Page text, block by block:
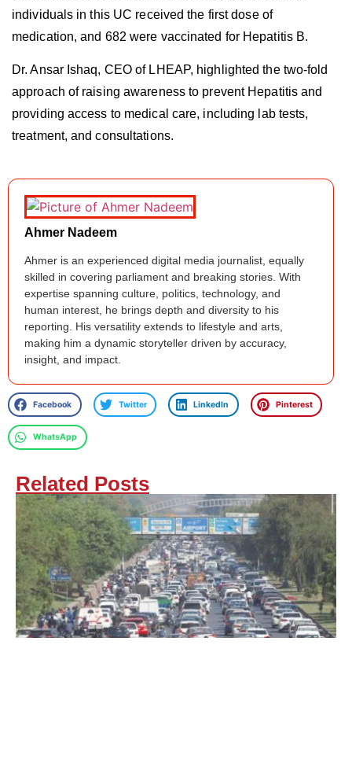
individuals in this UC received the first dose of
medication, and 682 were vaccinated for Hepatitis B.
Dr. Ansar Ishaq, CEO of LHEAP, highlighted the two-fold
approach of raising awareness to prevent Hepatitis and
providing access to medical care, including lab tests,
treatment, and consultations.
Ahmer Nadeem
Ahmer is an experienced digital media journalist, equally
skilled in covering parliament and breaking stories. With
expertise spanning culture, politics, technology, and
human interest, he brings depth and diversity to his
reporting. His versatility extends to lifestyle and arts,
making him a dynamic storyteller driven by accuracy,
insight, and impact.
Facebook Twitter LinkedIn Pinterest
WhatsApp
Related Posts